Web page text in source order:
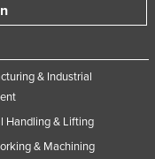
& Industrial
Handling & Lifting
& Machining